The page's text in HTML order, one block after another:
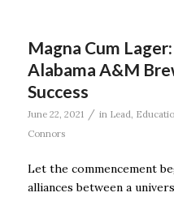
Magna Cum
Alabama A&M
Success
June 22, 2021 / in Lead
Connors
Let the commencement
alliances between a